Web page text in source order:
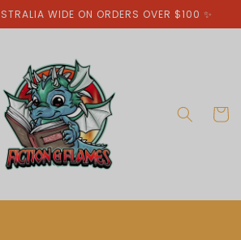
WIDE ON ORDERS OVER $100 ✨
Cart